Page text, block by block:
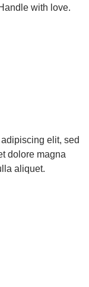
with love.
elit, sed
dolore magna
aliquet.